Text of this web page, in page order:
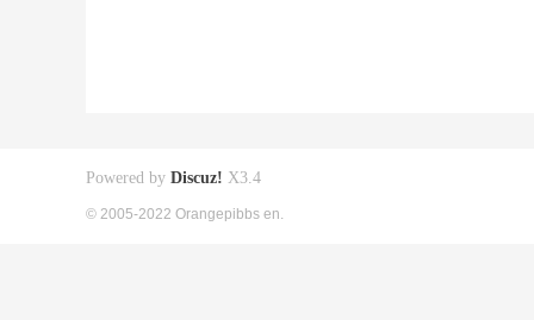
Powered by Discuz! X3.4
© 2005-2022 Orangepibbs en.